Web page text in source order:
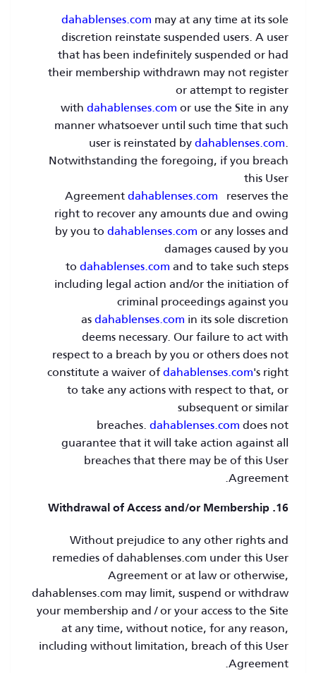
dahablenses.com may at any time at its sole
discretion reinstate suspended users. A user
that has been indefinitely suspended or had
their membership withdrawn may not register
or attempt to register
with dahablenses.com or use the Site in any
manner whatsoever until such time that such
user is reinstated bydahablenses.com.
Notwithstanding the foregoing, if you breach
this User
Agreementdahablenses.com reserves the
right to recover any amounts due and owing
by you to dahablenses.com or any losses and
damages caused by you
to dahablenses.com and to take such steps
including legal action and/or the initiation of
criminal proceedings against you
asdahablenses.com in its sole discretion
deems necessary. Our failure to act with
respect to a breach by you or others does not
constitute a waiver ofdahablenses.com's right
to take any actions with respect to that, or
subsequent or similar
breaches. dahablenses.com does not
guarantee that it will take action against all
breaches that there may be of this User
Agreement.
16. Withdrawal of Access and/or Membership
Without prejudice to any other rights and
remedies of dahablenses.com under this User
Agreement or at law or otherwise,
dahablenses.com may limit, suspend or withdraw
your membership and / or your access to the Site
at any time, without notice, for any reason,
including without limitation, breach of this User
Agreement.